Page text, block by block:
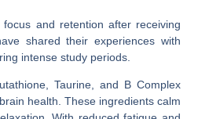
and retention after receiving
shared their experiences with
intense study periods.
Taurine, and B Complex
health. These ingredients calm